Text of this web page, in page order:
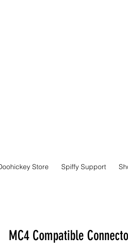
Store Spiffy Support
MC4 Compatible